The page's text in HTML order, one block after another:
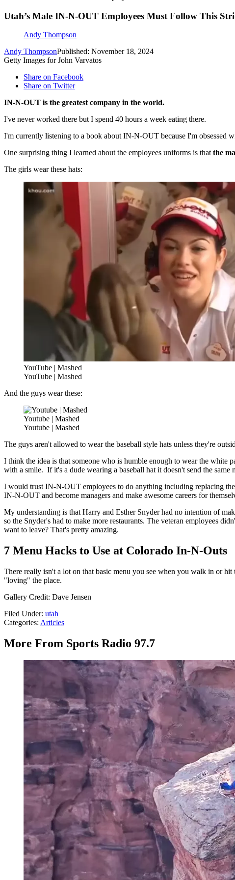
Utah’s Male IN-N-OUT Employees Must Follow This
Andy Thompson
Andy ThompsonPublished: November 18, 2024
Getty Images for John Varvatos
Share on Facebook
Share on Twitter
IN-N-OUT is the greatest company in the world.
I've never worked there but I spend 40 hours a week eating there.
I'm currently listening to a book about IN-N-OUT because I'm obsessed
One surprising thing I learned about the employees uniforms is thatthe
The girls wear these hats:
YouTube | Mashed
YouTube | Mashed
And the guys wear these:
Youtube | Mashed
Youtube | Mashed
The guys aren't allowed to wear the baseball style hats unless they're
I think the idea is that someone who is humble enough to wear the white
with a smile. If it's a dude wearing a baseball hat it doesn't send the same
I would trust IN-N-OUT employees to do anything including replacing
IN-N-OUT and become managers and make awesome careers for
My understanding is that Harry and Esther Snyder had no intention of
so the Snyder's had to make more restaurants. The veteran employees
want to leave? That's pretty amazing.
7 Menu Hacks to Use at Colorado In-N-Outs
There really isn't a lot on that basic menu you see when you walk in or
"loving" the place.
Gallery Credit: Dave Jensen
Filed Under: utah
Categories: Articles
More From Sports Radio 97.7